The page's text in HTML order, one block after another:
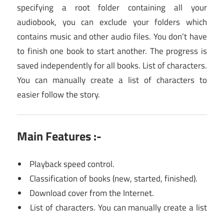
specifying a root folder containing all your
audiobook, you can exclude your folders which
contains music and other audio files. You don’t have
to finish one book to start another. The progress is
saved independently for all books. List of characters.
You can manually create a list of characters to
easier follow the story.
Main Features :-
Playback speed control.
Classification of books (new, started, finished).
Download cover from the Internet.
List of characters. You can manually create a list